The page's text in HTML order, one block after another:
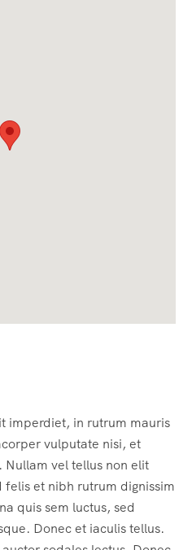
imperdiet, in rutrum mauris
vulputate nisi, et
vel tellus non elit
et nibh rutrum dignissim
quis sem luctus, sed
Donec et iaculis tellus.